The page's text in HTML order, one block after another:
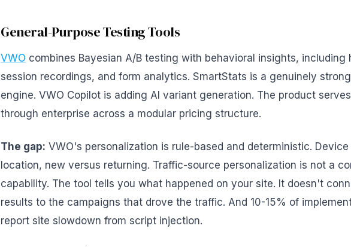
General-Purpose Testing Tools
VWO combines Bayesian A/B testing with behavioral insights, including
session recordings, and form analytics. SmartStats is a genuinely
engine. VWO Copilot is adding AI variant generation. The product
through enterprise across a modular pricing structure.
The gap: VWO's personalization is rule-based and deterministic.
location, new versus returning. Traffic-source personalization is not a
capability. The tool tells you what happened on your site. It doesn't
results to the campaigns that drove the traffic. And 10-15% of
report site slowdown from script injection.